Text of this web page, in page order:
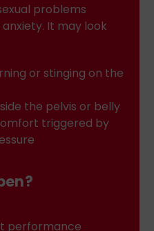
problems
It may look
or stinging on the
the pelvis or belly
triggered by
performance